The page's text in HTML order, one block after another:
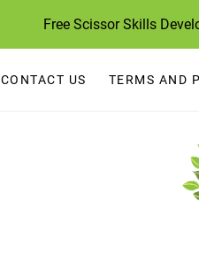
Free Scissor Skills
CONTACT US TERMS AND